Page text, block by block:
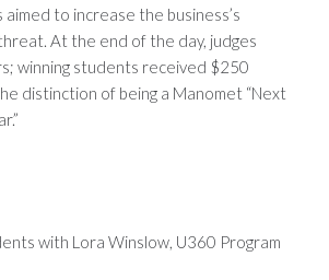
to increase the business’s
At the end of the day, judges
winning students received $250
distinction of being a Manomet “Next
with Lora Winslow, U360 Program